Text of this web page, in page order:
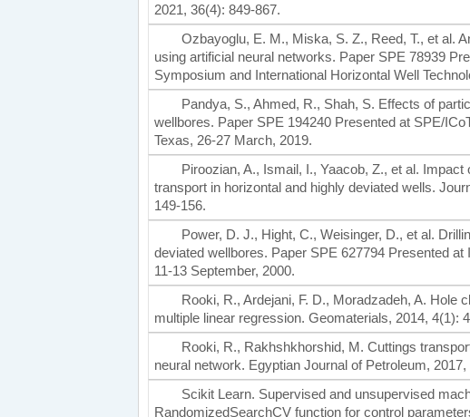
2021, 36(4): 849-867.
Ozbayoglu, E. M., Miska, S. Z., Reed, T., et al.
using artificial neural networks. Paper SPE 78939
Symposium and International Horizontal Well
Pandya, S., Ahmed, R., Shah, S. Effects of
wellbores. Paper SPE 194240 Presented at SPE/
Texas, 26-27 March, 2019.
Piroozian, A., Ismail, I., Yaacob, Z., et al.
transport in horizontal and highly deviated wells.
149-156.
Power, D. J., Hight, C., Weisinger, D., et al.
deviated wellbores. Paper SPE 627794 Presented
11-13 September, 2000.
Rooki, R., Ardejani, F. D., Moradzadeh, A. Hole
multiple linear regression. Geomaterials, 2014, 4(1):
Rooki, R., Rakhshkhorshid, M. Cuttings
neural network. Egyptian Journal of Petroleum, 2017,
Scikit Learn. Supervised and unsupervised
RandomizedSearchCV function for control